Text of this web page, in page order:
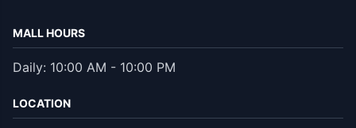
MALL HOURS
Daily: 10:00 AM - 10:00 PM
LOCATION